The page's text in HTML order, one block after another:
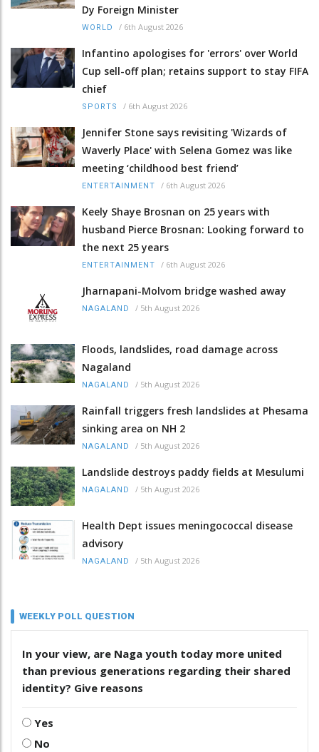
Dy Foreign Minister
WORLD / 6th August 2026
Infantino apologises for 'errors' over World
Cup sell-off plan; retains support to stay FIFA
chief
SPORTS / 6th August 2026
Jennifer Stone says revisiting 'Wizards of
Waverly Place' with Selena Gomez was like
meeting ‘childhood best friend’
ENTERTAINMENT / 6th August 2026
Keely Shaye Brosnan on 25 years with
husband Pierce Brosnan: Looking forward to
the next 25 years
ENTERTAINMENT / 6th August 2026
Jharnapani-Molvom bridge washed away
NAGALAND / 5th August 2026
Floods, landslides, road damage across
Nagaland
NAGALAND / 5th August 2026
Rainfall triggers fresh landslides at Phesama
sinking area on NH 2
NAGALAND / 5th August 2026
Landslide destroys paddy fields at Mesulumi
NAGALAND / 5th August 2026
Health Dept issues meningococcal disease
advisory
NAGALAND / 5th August 2026
WEEKLY POLL QUESTION
In your view, are Naga youth today more united
than previous generations regarding their shared
identity? Give reasons
Yes
No